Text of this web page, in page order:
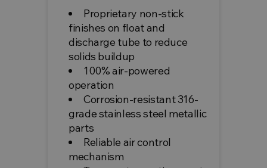
Proprietary non-stick
finishes on float and
discharge tube to reduce
solids buildup
100% air-powered
operation
Corrosion-resistant 316-
grade stainless steel metallic
parts
Reliable air control
mechanism